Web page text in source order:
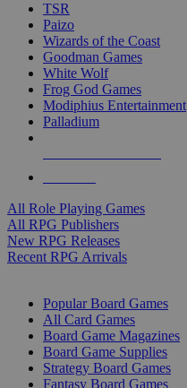
TSR
Paizo
Wizards of the Coast
Goodman Games
White Wolf
Frog God Games
Modiphius Entertainment
Palladium
All Role Playing Games
All RPG Publishers
New RPG Releases
Recent RPG Arrivals
Popular Board Games
All Card Games
Board Game Magazines
Board Game Supplies
Strategy Board Games
Fantasy Board Games